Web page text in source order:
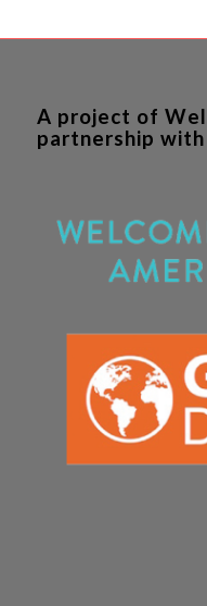
A project of
partnership